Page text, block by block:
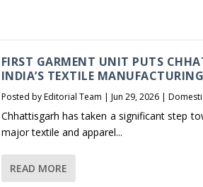
FIRST GARMENT UNIT PUTS
INDIA’S TEXTILE
Posted byEditorial Team | Jun 29, 2026|
Chhattisgarh has taken a significant step
major textile and apparel...
READ MORE